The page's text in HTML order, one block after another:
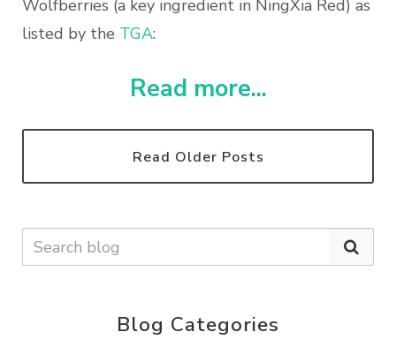
Wolfberries (a key ingredient in NingXia Red) as
listed by the TGA:
Read more...
Read Older Posts
Blog Categories